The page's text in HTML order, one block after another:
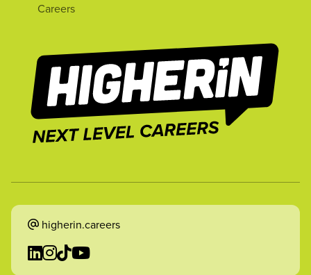
Careers
higherin.careers